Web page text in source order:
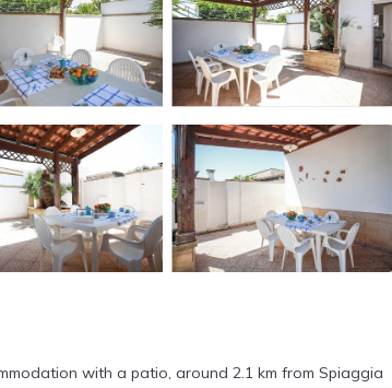
with a patio, around 2.1 km from Spiaggia